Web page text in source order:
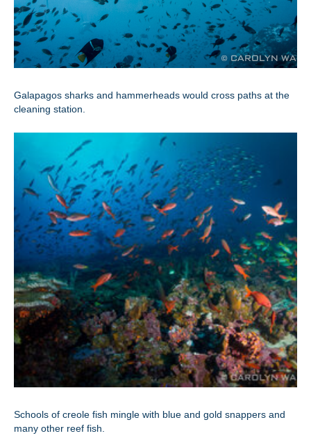
Galapagos sharks and hammerheads would cross paths at the
cleaning station.
Schools of creole fish mingle with blue and gold snappers and
many other reef fish.